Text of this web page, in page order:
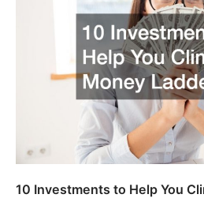
10 Investments to Help You